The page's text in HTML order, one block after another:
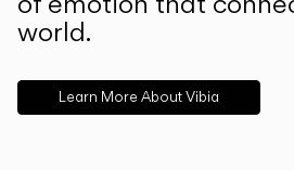
world.
Learn More About Vibia